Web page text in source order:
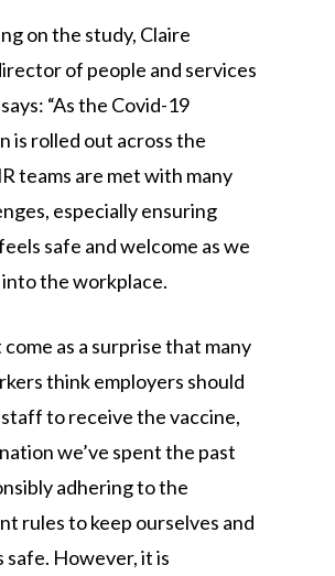
on the study, Claire
of people and services
“As the Covid-19
is rolled out across the
teams are met with many
especially ensuring
safe and welcome as we
into the workplace.
come as a surprise that many
think employers should
to receive the vaccine,
we’ve spent the past
adhering to the
rules to keep ourselves and
safe. However, it is